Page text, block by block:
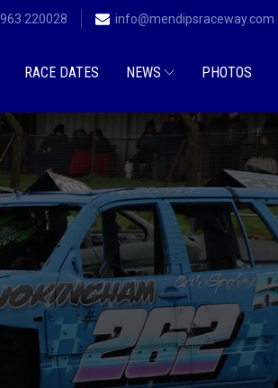
220028 info@mendipsraceway.com
RACE DATES NEWS PHOTOS